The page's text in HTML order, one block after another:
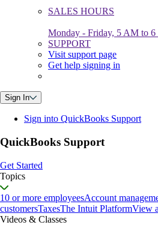
SALES HOURS
Monday - Friday, 5 AM to
SUPPORT
Visit support page
Get help signing in
Sign In
Sign into QuickBooks Support
QuickBooks Support
Get Started
Topics
10 or more employeesAccount
customersTaxesThe Intuit PlatformView
Videos & Classes